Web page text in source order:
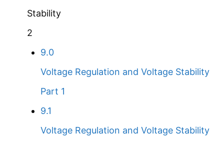
Stability
2
9.0
Voltage Regulation and Voltage Stability
Part 1
9.1
Voltage Regulation and Voltage Stability